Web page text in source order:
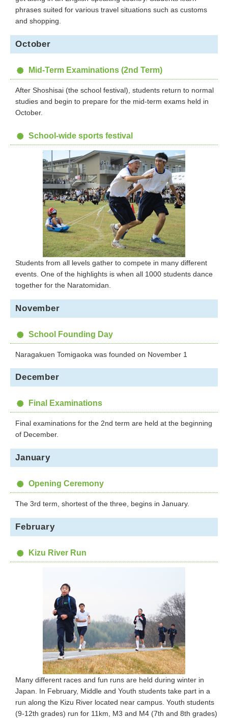
phrases suited for various travel situations such as customs
and shopping.
October
Mid-Term Examinations (2nd Term)
After Shoshisai (the school festival), students return to normal
studies and begin to prepare for the mid-term exams held in
October.
School-wide sports festival
Students from all levels gather to compete in many different
events. One of the highlights is when all 1000 students dance
together for the Naratomidan.
November
School Founding Day
Naragakuen Tomigaoka was founded on November 1
December
Final Examinations
Final examinations for the 2nd term are held at the beginning
of December.
January
Opening Ceremony
The 3rd term, shortest of the three, begins in January.
February
Kizu River Run
Many different races and fun runs are held during winter in
Japan. In February, Middle and Youth students take part in a
run along the Kizu River located near campus. Youth students
(9-12th grades) run for 11km, M3 and M4 (7th and 8th grades)